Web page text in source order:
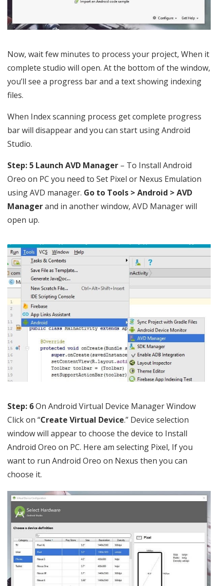
Now, wait few minutes to process your project, When it
complete studio will open. At the bottom of the window,
you’ll see a progress bar and a text showing indexing
files.
When Index scanning process get complete progress
bar will disappear and you can start using Android
Studio.
Step: 5 Launch AVD Manager – To Install Android
Oreo on PC you need to Set Pixel or Nexus Emulation
using AVD manager. Go to Tools > Android > AVD
Managerand in another window, AVD Manager will
open up.
Step: 6On Android Virtual Device Manager Window
Click on “Create Virtual Device.” Device selection
window will appear to choose the device to Install
Android Oreo on PC. Here am selecting Pixel, If you
want to run Android Oreo on Nexus then you can
choose it.